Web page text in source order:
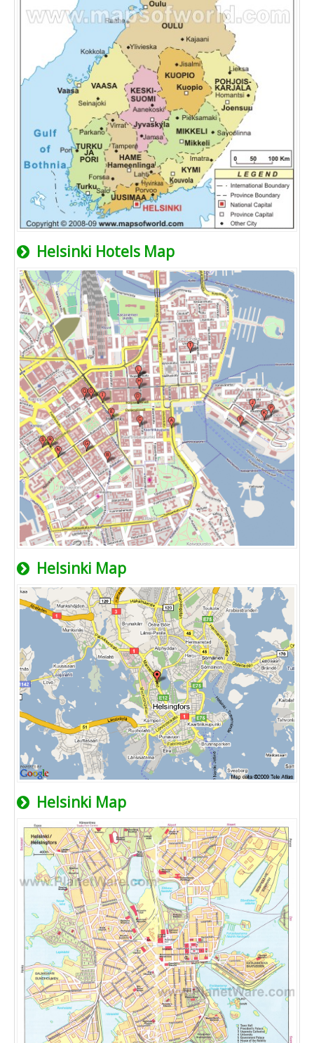
Helsinki Hotels Map
Helsinki Map
Helsinki Map